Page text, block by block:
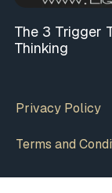
The 3 Trigger
Thinking
Privacy Policy
Terms and